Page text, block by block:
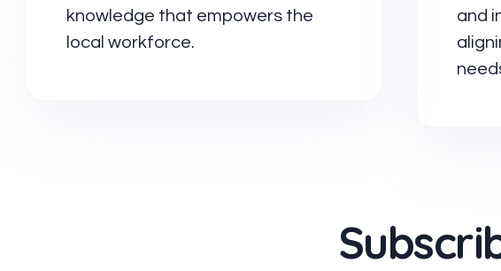
knowledge that empowers the
local workforce.
and